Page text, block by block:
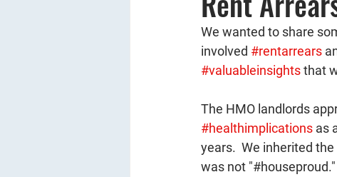
We wanted to share
involved #rentarrears
#valuableinsights that
The HMO landlords
#healthimplications as
years.  We inherited the
was not "#houseproud."